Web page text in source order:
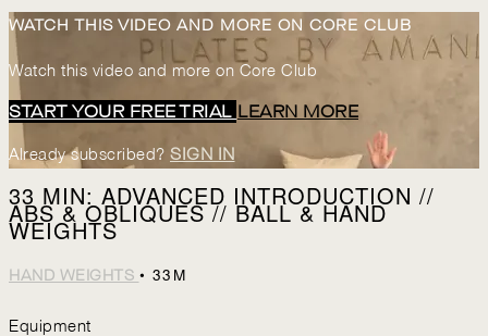
WATCH THIS VIDEO AND MORE ON CORE CLUB
Watch this video and more on Core Club
START YOUR FREE TRIAL LEARN MORE
Already subscribed? SIGN IN
33 MIN: ADVANCED INTRODUCTION //
ABS & OBLIQUES // BALL & HAND
WEIGHTS
HAND WEIGHTS • 33M
Equipment